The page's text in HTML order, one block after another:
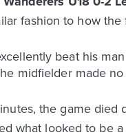
fashion to how
beat his
midfielder made
the game
what looked to be